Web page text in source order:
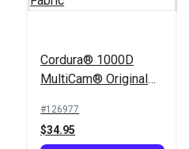
Cordura® 1000D
MultiCam® Original
#126977
$34.95